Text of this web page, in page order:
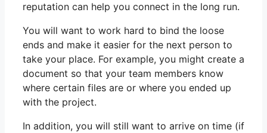
reputation can help you connect in the long run.
You will want to work hard to bind the loose
ends and make it easier for the next person to
take your place. For example, you might create a
document so that your team members know
where certain files are or where you ended up
with the project.
In addition, you will still want to arrive on time (if